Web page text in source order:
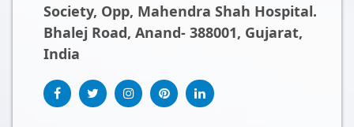
Society, Opp, Mahendra Shah Hospital.
Bhalej Road, Anand- 388001, Gujarat,
India